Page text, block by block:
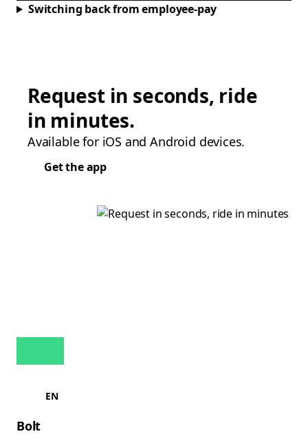
Switching back from employee-pay
Request in seconds, ride
in minutes.
Available for iOS and Android devices.
Get the app
EN
Bolt